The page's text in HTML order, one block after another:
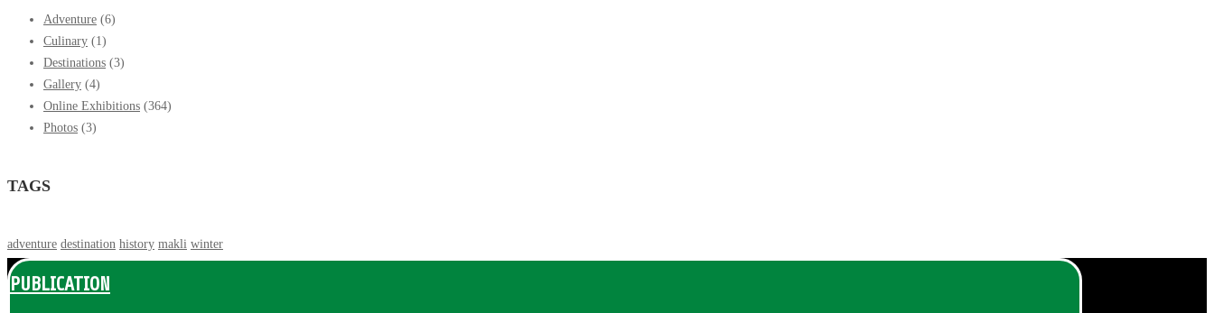
Adventure (6)
Culinary (1)
Destinations (3)
Gallery (4)
Online Exhibitions (364)
Photos (3)
TAGS
adventure destination history makli winter
PUBLICATION